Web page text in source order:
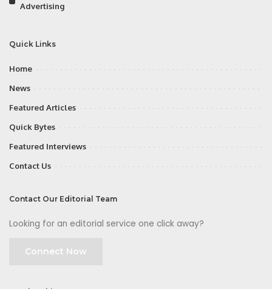
Advertising
Quick Links
Home
News
Featured Articles
Quick Bytes
Featured Interviews
Contact Us
Contact Our Editorial Team
Looking for an editorial service one click away?
Connect Now